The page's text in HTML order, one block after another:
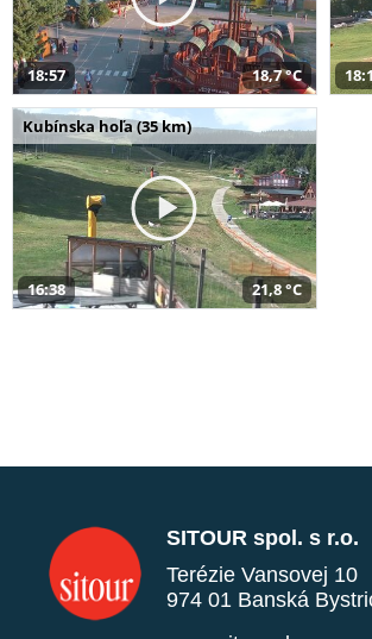
18:57 18,7 °C
Kubínska hoľa (35 km)
16:38 21,8 °C
SITOUR spol. s r.o.
Terézie Vansovej 10
974 01 Banská